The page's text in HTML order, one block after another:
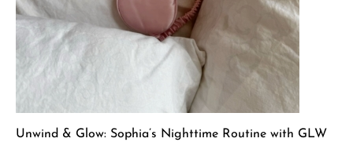
Unwind & Glow: Sophia’s Nighttime Routine with GLW